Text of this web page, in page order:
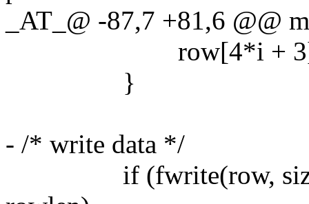
_AT_@ -87,7 +81,6 @@
row[4*i + 3] =
}
- /* write data */
if (fwrite(row,